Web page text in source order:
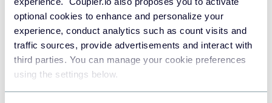
optional cookies to enhance and personalize your
experience, conduct analytics such as count visits and
traffic sources, provide advertisements and interact with
third parties. You can manage your cookie preferences
using the settings below.
offers a free plan and a 7-day free trial on the Team plan to
try the tool first.
TRY COUPLER.IO FOR FREE